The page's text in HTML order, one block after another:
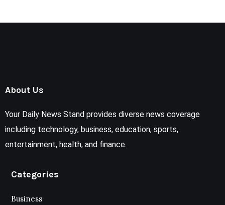
About Us
Your Daily News Stand provides diverse news coverage
including technology, business, education, sports,
entertainment, health, and finance.
Categories
Business